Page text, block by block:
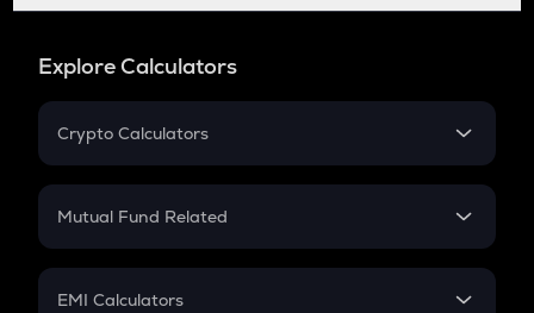
Explore Calculators
Crypto Calculators
Crypto SIP Calculator
Crypto Futures
Mutual Fund Related
Mutual Fund
EMI Calculators